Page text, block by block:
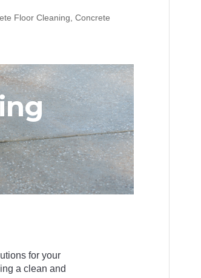
Floor Cleaning ,Concrete
for your
a clean and